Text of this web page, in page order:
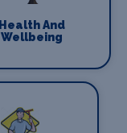
Health And
Wellbeing